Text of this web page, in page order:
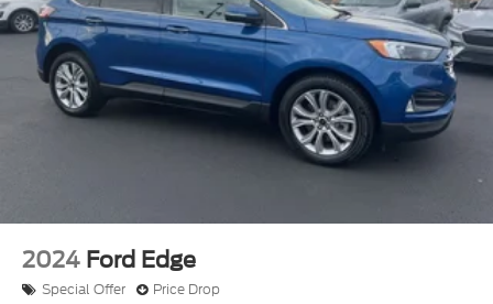
2024 Ford Edge
Special Offer Price Drop